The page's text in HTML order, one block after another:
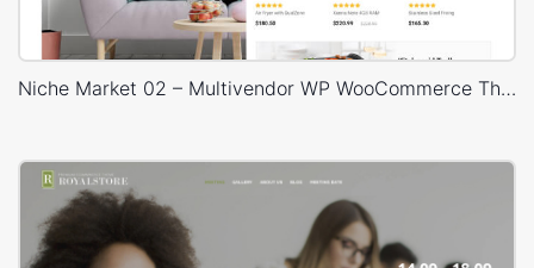
Niche Market 02 – Multivendor WP WooCommerce Theme